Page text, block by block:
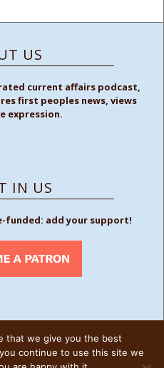
US
current affairs podcast,
first peoples news, views
expression.
IN US
funded: add your support!
US
that we give you the best
continue to use this site we